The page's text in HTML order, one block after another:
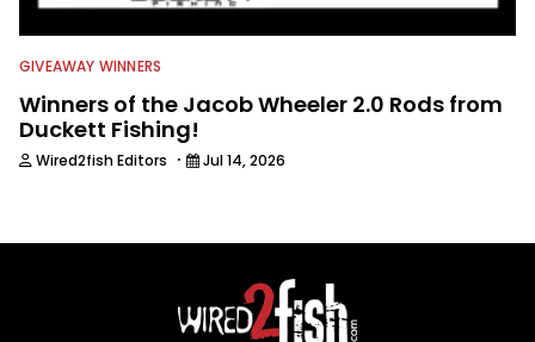
GIVEAWAY WINNERS
Winners of the Jacob Wheeler 2.0 Rods from
Duckett Fishing!
Wired2fish Editors · Jul 14, 2026